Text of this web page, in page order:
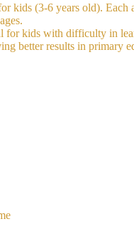
kids (3-6 years old).
for kids with difficulty in
better results in primary